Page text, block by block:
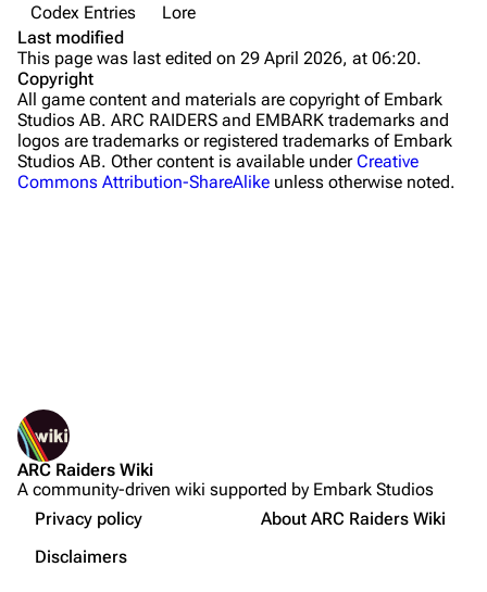
The Blue Gate
Stella Montis
Riven Tides
Traders
Celeste
Projects
Trials
Decks
Not logged in
Your IP address will be publicly visible if you make any
Page information
Codex Entries
Lore
Last modified
This page was last edited on 29 April 2026, at 06:20.
Copyright
All game content and materials are copyright of Embark
Studios AB. ARC RAIDERS and EMBARK trademarks and
logos are trademarks or registered trademarks of Embark
Studios AB. Other content is available underCreative
Commons Attribution-ShareAlike unless otherwise noted.
ARC Raiders Wiki
A community-driven wiki supported by Embark Studios
Privacy policy
About ARC Raiders Wiki
Disclaimers